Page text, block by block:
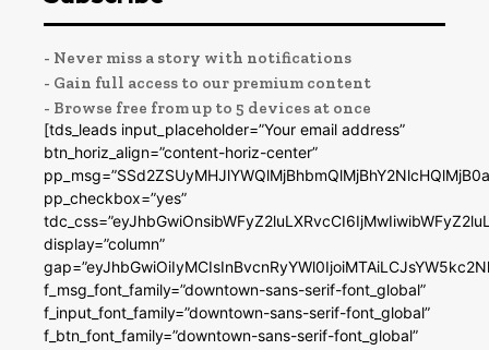
- Never miss a story with notifications
- Gain full access to our premium content
- Browse free from up to 5 devices at once
[tds_leads input_placeholder=”Your email address”
btn_horiz_align=”content-horiz-center”
pp_checkbox=”yes”
display=”column”
f_msg_font_family=”downtown-sans-serif-font_global”
f_input_font_family=”downtown-sans-serif-font_global”
f_btn_font_family=”downtown-sans-serif-font_global”